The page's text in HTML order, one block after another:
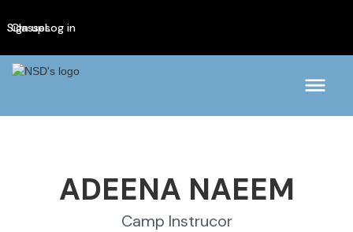
Classes
Sign upLog in
ADEENA NAEEM
Camp Instrucor